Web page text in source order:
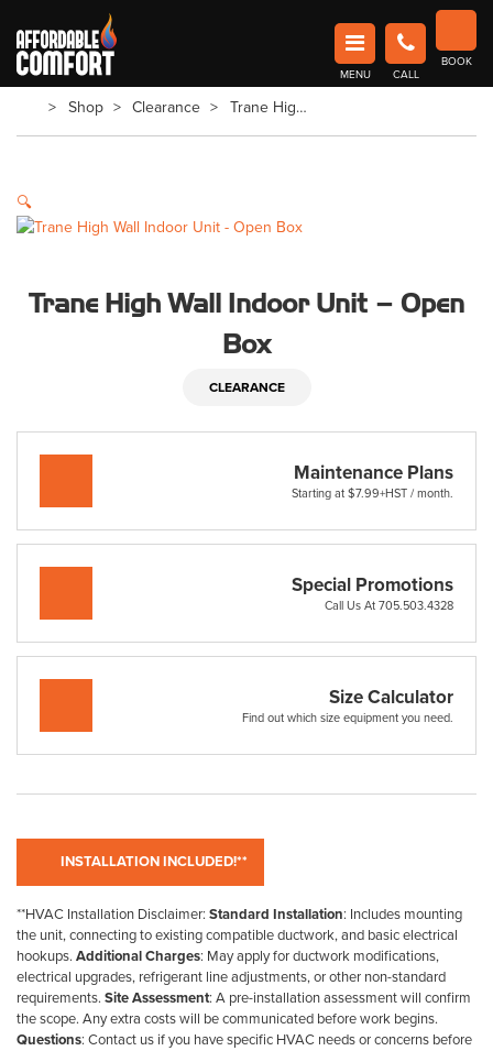
Book Now in Barrie
Affordable Comfort Heating and Cooling
MENU CALL
BOOK
Shop Clearance Trane High Wall Indoor Unit – Open Box
🔍
Trane High Wall Indoor Unit – Open
Box
Maintenance Plans
Starting at $7.99+HST / month.
Special Promotions
Call Us At 705.503.4328
Size Calculator
Find out which size equipment you need.
**HVAC Installation Disclaimer: Standard Installation: Includes mounting
the unit, connecting to existing compatible ductwork, and basic electrical
hookups. Additional Charges: May apply for ductwork modifications,
electrical upgrades, refrigerant line adjustments, or other non-standard
requirements. Site Assessment: A pre-installation assessment will confirm
the scope. Any extra costs will be communicated before work begins.
Questions: Contact us if you have specific HVAC needs or concerns before
CLEARANCE